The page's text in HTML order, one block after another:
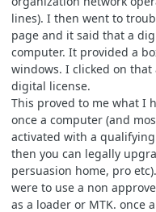
lines). I then went to
page and it said that a
computer. It provided a
windows. I clicked on that
digital license.
This proved to me what I
once a computer (and
activated with a
then you can legally
persuasion home, pro
were to use a non
as a loader or MTK. once